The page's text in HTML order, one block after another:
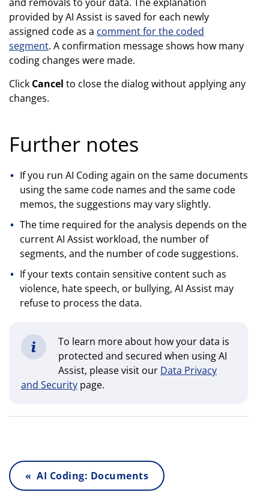
provided by AI Assist is saved for each newly
assigned code as a comment for the coded
segment. A confirmation message shows how many
coding changes were made.
Click Cancel to close the dialog without applying any
changes.
Further notes
If you run AI Coding again on the same documents
using the same code names and the same code
memos, the suggestions may vary slightly.
The time required for the analysis depends on the
current AI Assist workload, the number of
segments, and the number of code suggestions.
If your texts contain sensitive content such as
violence, hate speech, or bullying, AI Assist may
refuse to process the data.
To learn more about how your data is
protected and secured when using AI
Assist, please visit our Data Privacy
and Security page.
« AI Coding: Documents